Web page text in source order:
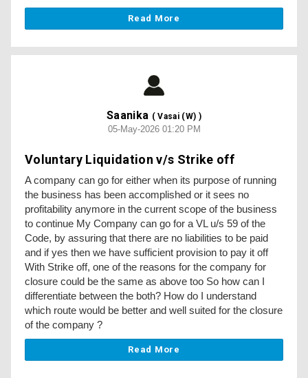
Read More
Saanika ( Vasai (W) )
05-May-2026 01:20 PM
Voluntary Liquidation v/s Strike off
A company can go for either when its purpose of running
the business has been accomplished or it sees no
profitability anymore in the current scope of the business
to continue My Company can go for a VL u/s 59 of the
Code, by assuring that there are no liabilities to be paid
and if yes then we have sufficient provision to pay it off
With Strike off, one of the reasons for the company for
closure could be the same as above too So how can I
differentiate between the both? How do I understand
which route would be better and well suited for the closure
of the company ?
Read More